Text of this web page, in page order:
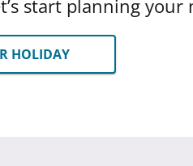
start planning your
HOLIDAY